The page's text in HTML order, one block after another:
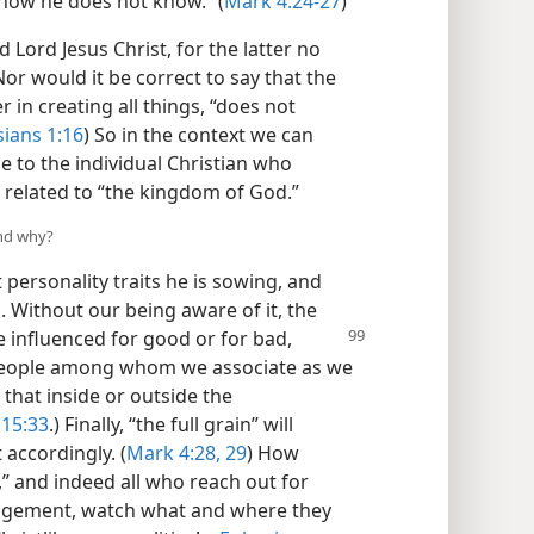
Lord Jesus Christ, for the latter no
would it be correct to say that the
in creating all things, “does not
1:16) So in the context we can
to the individual Christian who
to “the kingdom of God.”
why?
traits he is sowing, and
Without our being aware of it, the
influenced for good or for bad,
among whom we associate as we
inside or outside the
.) Finally, “the full grain” will
(Mark 4:28, 29) How
and indeed all who reach out for
watch what and where they